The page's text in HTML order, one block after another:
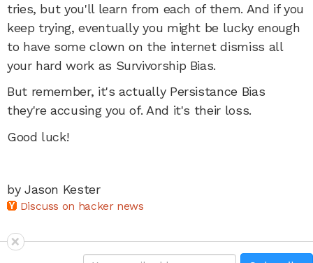
tries, but you'll learn from each of them. And if you
keep trying, eventually you might be lucky enough
to have some clown on the internet dismiss all
your hard work as Survivorship Bias.
But remember, it's actually Persistance Bias
they're accusing you of. And it's their loss.
Good luck!
by Jason Kester
Discuss on hacker news
×